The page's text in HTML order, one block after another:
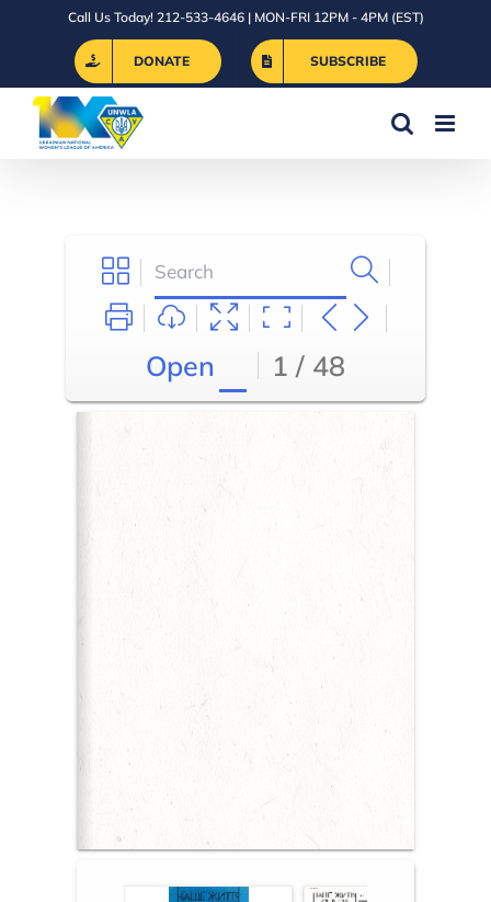
Call Us Today! 212-533-4646 | MON-FRI 12PM - 4PM (EST)
DONATE SUBSCRIBE
Open 1 / 48